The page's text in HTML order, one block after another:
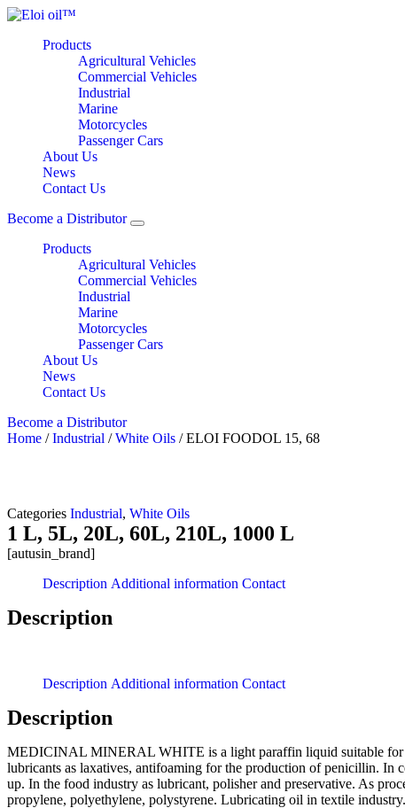
Products
Agricultural Vehicles
Commercial Vehicles
Industrial
Marine
Motorcycles
Passenger Cars
About Us
News
Contact Us
Become a Distributor
Products
Agricultural Vehicles
Commercial Vehicles
Industrial
Marine
Motorcycles
Passenger Cars
About Us
News
Contact Us
Become a Distributor
Home /Industrial /White Oils / ELOI FOODOL 15, 68
Categories Industrial, White Oils
1 L, 5L, 20L, 60L, 210L, 1000 L
[autusin_brand]
Description Additional information Contact
Description
Description Additional information Contact
Description
MEDICINAL MINERAL WHITE is a light paraffin liquid suitable for
lubricants as laxatives, antifoaming for the production of penicillin. In
up. In the food industry as lubricant, polisher and preservative. As
propylene, polyethylene, polystyrene. Lubricating oil in textile industry.